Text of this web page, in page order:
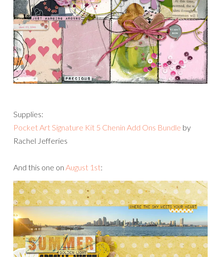
Supplies:
Pocket Art Signature Kit 5 Chenin Add Ons Bundle by
Rachel Jefferies
And this one on August 1st: